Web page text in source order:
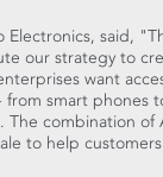
Electronics, said,
our strategy to
want
smart phones
combination of
to help